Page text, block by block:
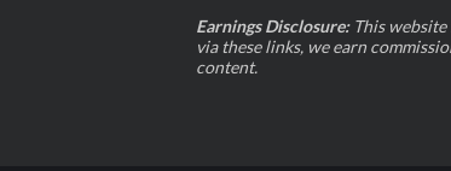
Earnings Disclosure:This website
via these links, we earn
content.